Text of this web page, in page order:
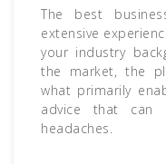
The best
extensive
your industry
the market, the
what primarily
advice that can
headaches.